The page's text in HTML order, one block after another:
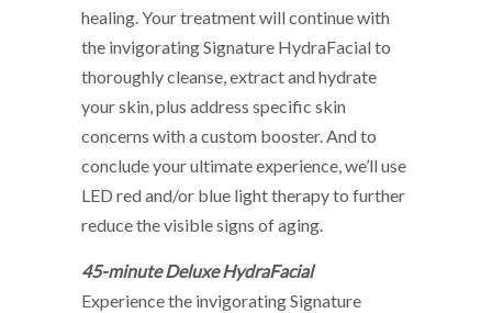
healing. Your treatment will continue with
the invigorating Signature HydraFacial to
thoroughly cleanse, extract and hydrate
your skin, plus address specific skin
concerns with a custom booster. And to
conclude your ultimate experience, we’ll use
LED red and/or blue light therapy to further
reduce the visible signs of aging.
45-minute Deluxe HydraFacial
Experience the invigorating Signature